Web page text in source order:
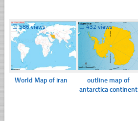
☐586 views
World Map of iran
☐432 views
outline map of
antarctica continent